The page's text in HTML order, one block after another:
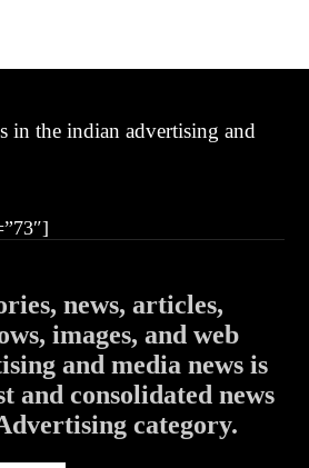
in the indian advertising and
news, articles,
images, and web
and media news is
and consolidated news
category.